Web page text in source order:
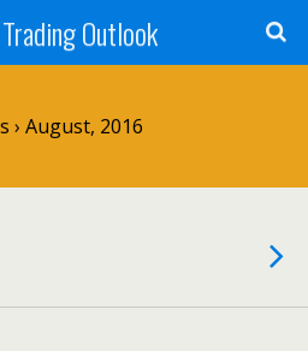
Outlook
› August, 2016